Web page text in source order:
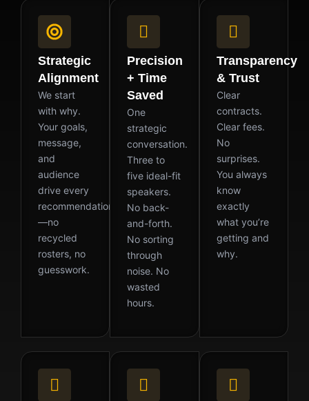
Strategic
Alignment
We start
with why.
Your goals,
message,
and
audience
drive every
recommendation
—no
recycled
rosters, no
guesswork.
Precision
+ Time
Saved
One
strategic
conversation.
Three to
five ideal-fit
speakers.
No back-
and-forth.
No sorting
through
noise. No
wasted
hours.
Transparency
& Trust
Clear
contracts.
Clear fees.
No
surprises.
You always
know
exactly
what you’re
getting and
why.